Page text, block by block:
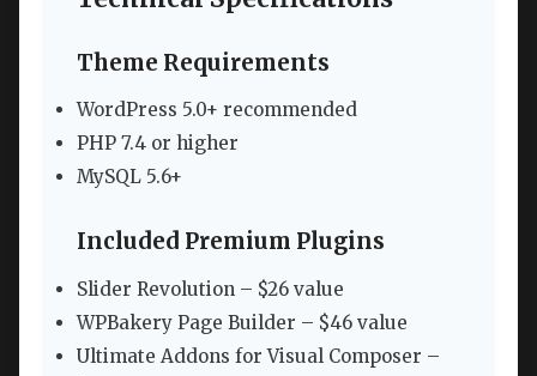
Theme Requirements
WordPress 5.0+ recommended
PHP 7.4 or higher
MySQL 5.6+
Included Premium Plugins
Slider Revolution – $26 value
WPBakery Page Builder – $46 value
Ultimate Addons for Visual Composer –